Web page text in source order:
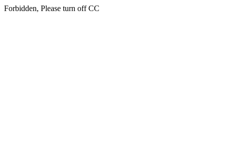
Forbidden, Please turn off CC